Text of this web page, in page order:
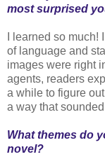
most surprised
I learned so
of language and
images were right
agents, readers
a while to figure
a way that
What themes do
novel?